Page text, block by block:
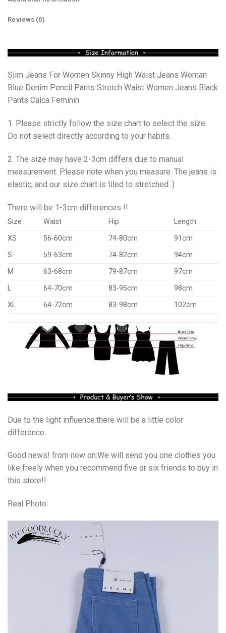
Reviews (0)
Slim Jeans For Women Skinny High Waist Jeans Woman
Blue Denim Pencil Pants Stretch Waist Women Jeans Black
Pants Calca Feminin
1. Please strictly follow the size chart to select the size.
Do not select directly according to your habits.
2. The size may have 2-3cm differs due to manual
measurement. Please note when you measure. The jeans is
elastic, and our size chart is tiled to stretched. )
There will be 1-3cm differences !!
Size Waist Hip
Length
XS
56-60cm 74-80cm
91cm
S
59-63cm 74-82cm
94cm
M
63-68cm 79-87cm
97cm
L
64-70cm 83-95cm
98cm
XL
64-72cm 83-98cm 102cm
Due to the light influence.there will be a little color
difference.
Good news! from now on:We will send you one clothes you
like freely when you recommend five or six friends to buy in
this store!!
Real Photo: